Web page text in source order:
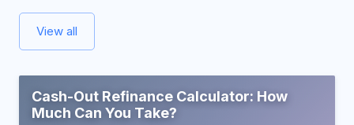
View all
Cash-Out Refinance Calculator: How
Much Can You Take?